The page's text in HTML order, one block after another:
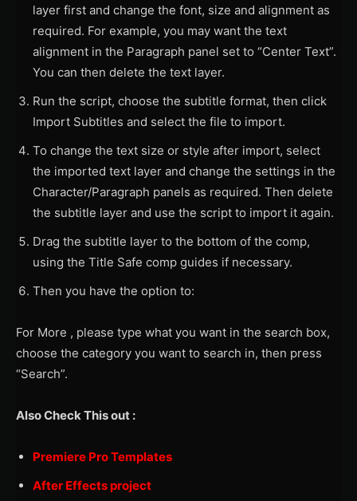
layer first and change the font, size and alignment as
required. For example, you may want the text
alignment in the Paragraph panel set to “Center Text”.
You can then delete the text layer.
Run the script, choose the subtitle format, then click
Import Subtitles and select the file to import.
To change the text size or style after import, select
the imported text layer and change the settings in the
Character/Paragraph panels as required. Then delete
the subtitle layer and use the script to import it again.
Drag the subtitle layer to the bottom of the comp,
using the Title Safe comp guides if necessary.
Then you have the option to:
For More , please type what you want in the search box,
choose the category you want to search in, then press
“Search”.
Also Check This out :
Premiere Pro Templates
After Effects project